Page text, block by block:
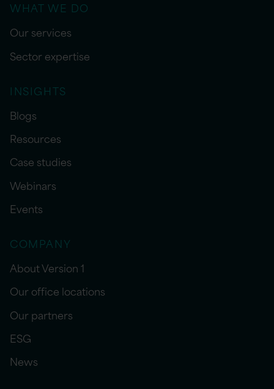
WHAT WE DO
Our services
Sector expertise
INSIGHTS
Blogs
Resources
Case studies
Webinars
Events
COMPANY
About Version 1
Our office locations
Our partners
ESG
News